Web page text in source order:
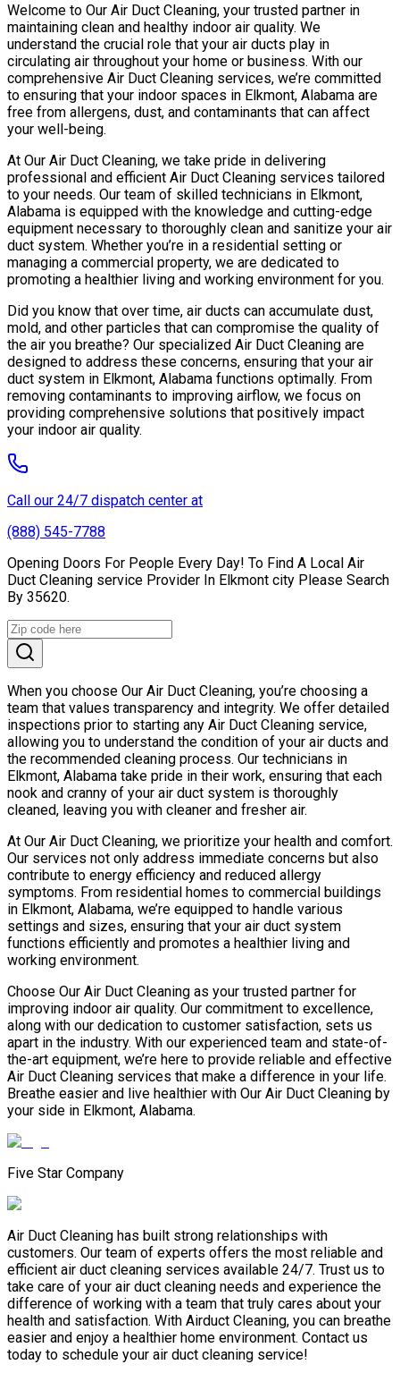
Welcome to Our Air Duct Cleaning, your trusted partner in
maintaining clean and healthy indoor air quality. We
understand the crucial role that your air ducts play in
circulating air throughout your home or business. With our
comprehensive Air Duct Cleaning services, we’re committed
to ensuring that your indoor spaces in Elkmont, Alabama are
free from allergens, dust, and contaminants that can affect
your well-being.
At Our Air Duct Cleaning, we take pride in delivering
professional and efficient Air Duct Cleaning services tailored
to your needs. Our team of skilled technicians in Elkmont,
Alabama is equipped with the knowledge and cutting-edge
equipment necessary to thoroughly clean and sanitize your air
duct system. Whether you’re in a residential setting or
managing a commercial property, we are dedicated to
promoting a healthier living and working environment for you.
Did you know that over time, air ducts can accumulate dust,
mold, and other particles that can compromise the quality of
the air you breathe? Our specialized Air Duct Cleaning are
designed to address these concerns, ensuring that your air
duct system in Elkmont, Alabama functions optimally. From
removing contaminants to improving airflow, we focus on
providing comprehensive solutions that positively impact
your indoor air quality.
Call our 24/7 dispatch center at
(888) 545-7788
Opening Doors For People Every Day! To Find A Local Air
Duct Cleaning service Provider In Elkmont city Please Search
By 35620.
When you choose Our Air Duct Cleaning, you’re choosing a
team that values transparency and integrity. We offer detailed
inspections prior to starting any Air Duct Cleaning service,
allowing you to understand the condition of your air ducts and
the recommended cleaning process. Our technicians in
Elkmont, Alabama take pride in their work, ensuring that each
nook and cranny of your air duct system is thoroughly
cleaned, leaving you with cleaner and fresher air.
At Our Air Duct Cleaning, we prioritize your health and comfort.
Our services not only address immediate concerns but also
contribute to energy efficiency and reduced allergy
symptoms. From residential homes to commercial buildings
in Elkmont, Alabama, we’re equipped to handle various
settings and sizes, ensuring that your air duct system
functions efficiently and promotes a healthier living and
working environment.
Choose Our Air Duct Cleaning as your trusted partner for
improving indoor air quality. Our commitment to excellence,
along with our dedication to customer satisfaction, sets us
apart in the industry. With our experienced team and state-of-
the-art equipment, we’re here to provide reliable and effective
Air Duct Cleaning services that make a difference in your life.
Breathe easier and live healthier with Our Air Duct Cleaning by
your side in Elkmont, Alabama.
Five Star Company
Air Duct Cleaning has built strong relationships with
customers. Our team of experts offers the most reliable and
efficient air duct cleaning services available 24/7. Trust us to
take care of your air duct cleaning needs and experience the
difference of working with a team that truly cares about your
health and satisfaction. With Airduct Cleaning, you can breathe
easier and enjoy a healthier home environment. Contact us
today to schedule your air duct cleaning service!